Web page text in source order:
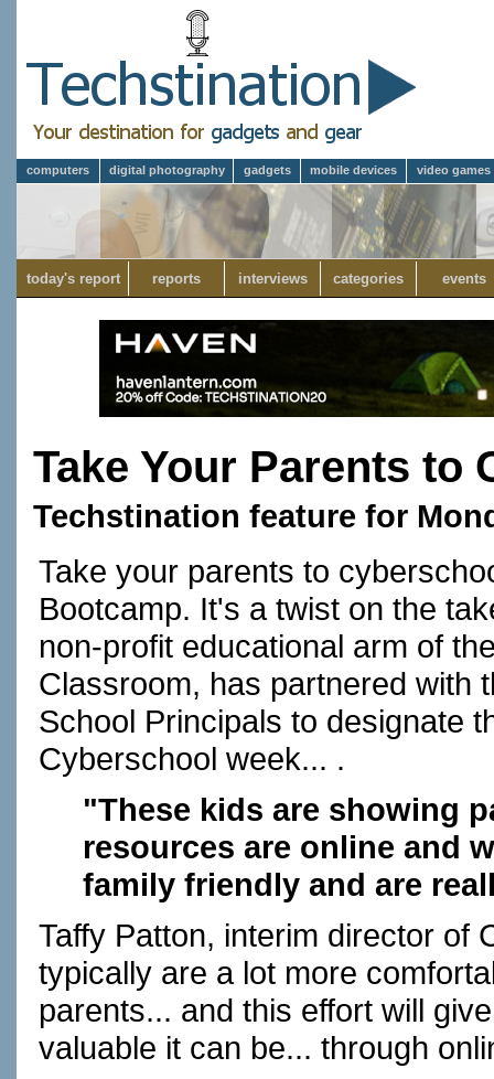
computers digital photography gadgets mobile devices video games
today's report reports interviews categories events
Take Your Parents to
Techstination feature for
Take your parents to
Bootcamp. It's a twist on the
non-profit educational arm of
Classroom, has partnered with
School Principals to designate
Cyberschool week... .
"These kids are showing
resources are online and
family friendly and are
Taffy Patton, interim director of
typically are a lot more
parents... and this effort will
valuable it can be... through